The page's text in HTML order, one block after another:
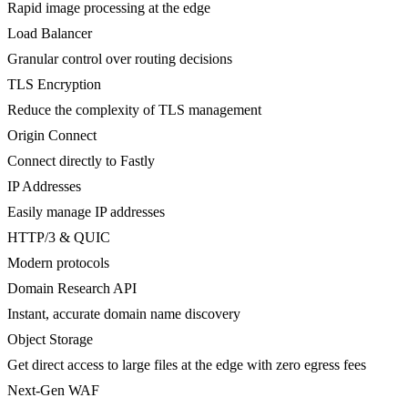
Rapid image processing at the edge
Load Balancer
Granular control over routing decisions
TLS Encryption
Reduce the complexity of TLS management
Origin Connect
Connect directly to Fastly
IP Addresses
Easily manage IP addresses
HTTP/3 & QUIC
Modern protocols
Domain Research API
Instant, accurate domain name discovery
Object Storage
Get direct access to large files at the edge with zero egress fees
Next-Gen WAF